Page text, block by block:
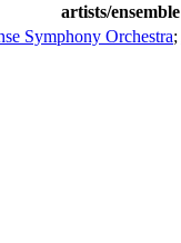
artists/ensemble
Symphony Orchestra;